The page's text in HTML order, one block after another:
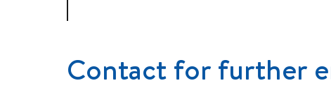
Contact for further